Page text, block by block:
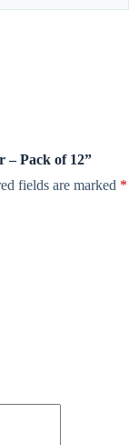
– Pack of 12”
fields are marked *